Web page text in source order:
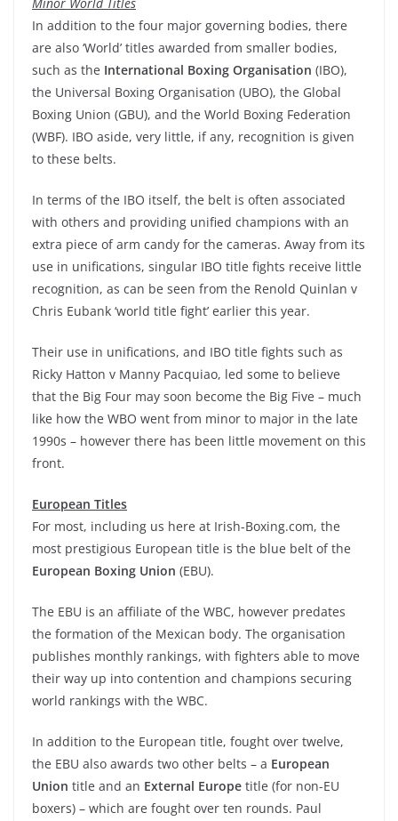
Minor World Titles
In addition to the four major governing bodies, there
are also ‘World’ titles awarded from smaller bodies,
such as the International Boxing Organisation (IBO),
the Universal Boxing Organisation (UBO), the Global
Boxing Union (GBU), and the World Boxing Federation
(WBF). IBO aside, very little, if any, recognition is given
to these belts.
In terms of the IBO itself, the belt is often associated
with others and providing unified champions with an
extra piece of arm candy for the cameras. Away from its
use in unifications, singular IBO title fights receive little
recognition, as can be seen from the Renold Quinlan v
Chris Eubank ‘world title fight’ earlier this year.
Their use in unifications, and IBO title fights such as
Ricky Hatton v Manny Pacquiao, led some to believe
that the Big Four may soon become the Big Five – much
like how the WBO went from minor to major in the late
1990s – however there has been little movement on this
front.
European Titles
For most, including us here at Irish-Boxing.com, the
most prestigious European title is the blue belt of the
European Boxing Union (EBU).
The EBU is an affiliate of the WBC, however predates
the formation of the Mexican body. The organisation
publishes monthly rankings, with fighters able to move
their way up into contention and champions securing
world rankings with the WBC.
In addition to the European title, fought over twelve,
the EBU also awards two other belts – a European
Union title and an External Europe title (for non-EU
boxers) – which are fought over ten rounds. Paul